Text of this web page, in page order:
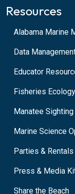
Resources
Alabama Marine
Data
Educator
Fisheries
Manatee
Marine Science
Parties & Rentals
Press & Media
Share the Beach